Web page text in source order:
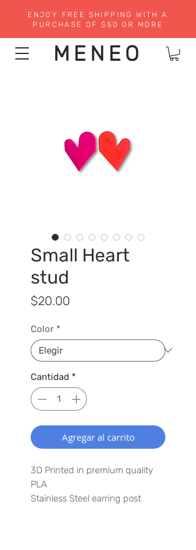
ENJOY FREE SHIPPING WITH A
PURCHASE OF $50 OR MORE
MENEO
Small Heart
stud
$20.00
Color *
Cantidad *
Agregar al carrito
3D Printed in premium quality
PLA
Stainless Steel earring post